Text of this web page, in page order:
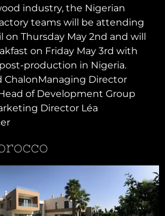
industry, the Nigerian
teams will be attending
Thursday May 2nd and will
on Friday May 3rd with
production in Nigeria.
ChalonManaging Director
of Development Group
Director Léa